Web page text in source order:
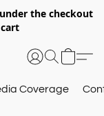
the checkout
Coverage